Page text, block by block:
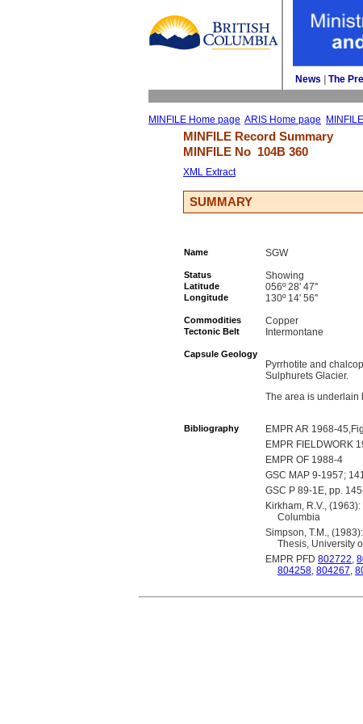
News The
MINFILE Home page ARIS Home page
MINFILE Record Summary
MINFILE No 104B 360
XML Extract
SUMMARY
Name SGW
Status Showing
Latitude 056º 28' 47''
Longitude 130º 14' 56''
Commodities Copper
Tectonic Belt
Intermontane
Capsule Geology
Pyrrhotite and
Sulphurets Glacier.
The area is underlain
Bibliography
EMPR AR 1968-
EMPR FIELDWORK
EMPR OF 1988-4
GSC MAP 9-1957;
GSC P 89-1E, pp.
Kirkham, R.V.,
Columbia
Simpson, T.M.,
Thesis, University
EMPR PFD 802722,
804258, 804267,